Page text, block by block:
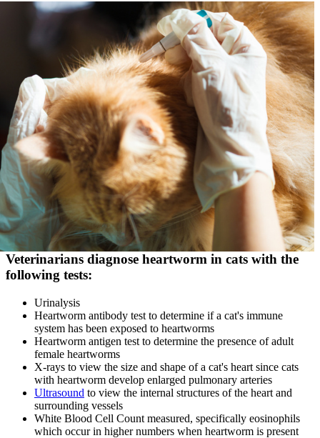
Veterinarians diagnose heartworm in cats with the
following tests:
Urinalysis
Heartworm antibody test to determine if a cat's immune
system has been exposed to heartworms
Heartworm antigen test to determine the presence of adult
female heartworms
X-rays to view the size and shape of a cat's heart since cats
with heartworm develop enlarged pulmonary arteries
Ultrasound to view the internal structures of the heart and
surrounding vessels
White Blood Cell Count measured, specifically eosinophils
which occur in higher numbers when heartworm is present